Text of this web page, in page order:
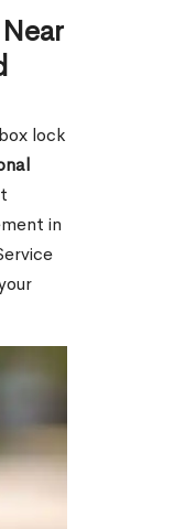
lock
in